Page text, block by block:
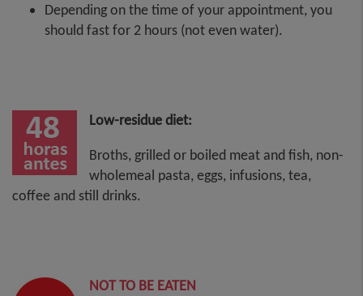
Depending on the time of your appointment, you
should fast for 2 hours (not even water).
Low-residue diet:
Broths, grilled or boiled meat and fish, non-
wholemeal pasta, eggs, infusions, tea,
coffee and still drinks.
NOT TO BE EATEN